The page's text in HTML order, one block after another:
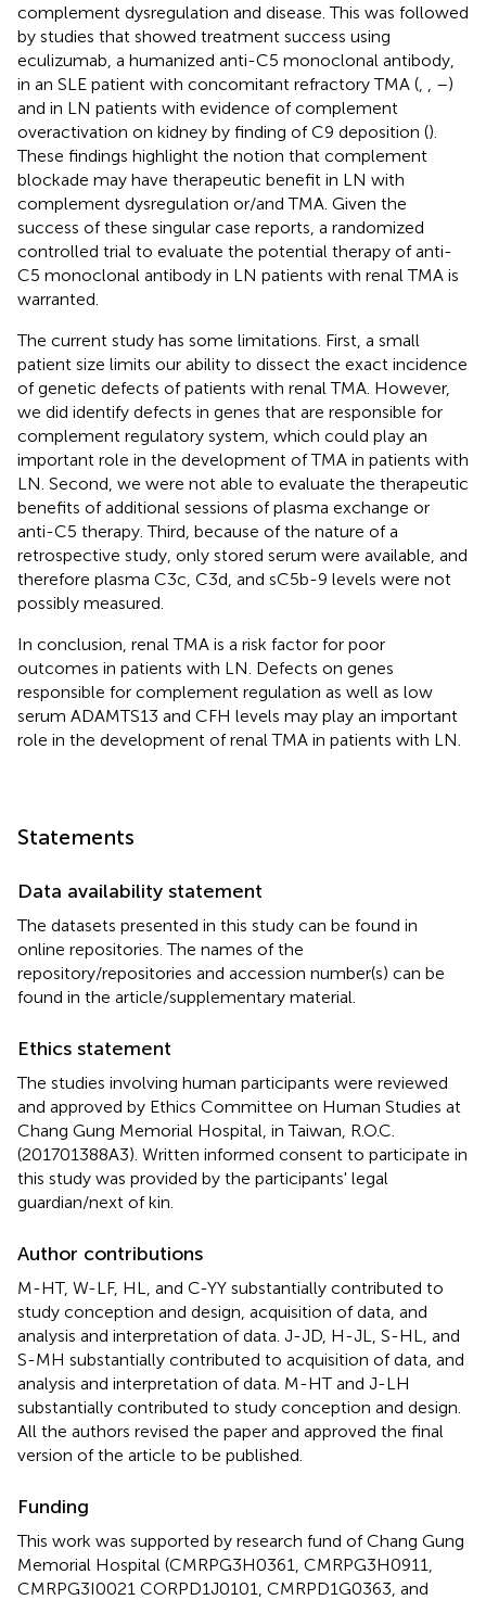
complement dysregulation and disease. This was followed
by studies that showed treatment success using
eculizumab, a humanized anti-C5 monoclonal antibody,
in an SLE patient with concomitant refractory TMA (
–)
and in LN patients with evidence of complement
overactivation on kidney by finding of C9 deposition ().
These findings highlight the notion that complement
blockade may have therapeutic benefit in LN with
complement dysregulation or/and TMA. Given the
success of these singular case reports, a randomized
controlled trial to evaluate the potential therapy of anti-
C5 monoclonal antibody in LN patients with renal TMA is
warranted.
The current study has some limitations. First, a small
patient size limits our ability to dissect the exact incidence
of genetic defects of patients with renal TMA. However,
we did identify defects in genes that are responsible for
complement regulatory system, which could play an
important role in the development of TMA in patients with
LN. Second, we were not able to evaluate the therapeutic
benefits of additional sessions of plasma exchange or
anti-C5 therapy. Third, because of the nature of a
retrospective study, only stored serum were available, and
therefore plasma C3c, C3d, and sC5b-9 levels were not
possibly measured.
In conclusion, renal TMA is a risk factor for poor
outcomes in patients with LN. Defects on genes
responsible for complement regulation as well as low
serum ADAMTS13 and CFH levels may play an important
role in the development of renal TMA in patients with LN.
Statements
Data availability statement
The datasets presented in this study can be found in
online repositories. The names of the
repository/repositories and accession number(s) can be
found in the article/supplementary material.
Ethics statement
The studies involving human participants were reviewed
and approved by Ethics Committee on Human Studies at
Chang Gung Memorial Hospital, in Taiwan, R.O.C.
(201701388A3). Written informed consent to participate in
this study was provided by the participants' legal
guardian/next of kin.
Author contributions
M-HT, W-LF, HL, and C-YY substantially contributed to
study conception and design, acquisition of data, and
analysis and interpretation of data. J-JD, H-JL, S-HL, and
S-MH substantially contributed to acquisition of data, and
analysis and interpretation of data. M-HT and J-LH
substantially contributed to study conception and design.
All the authors revised the paper and approved the final
version of the article to be published.
Funding
This work was supported by research fund of Chang Gung
Memorial Hospital (CMRPG3H0361, CMRPG3H0911,
CMRPG3I0021 CORPD1J0101, CMRPD1G0363, and